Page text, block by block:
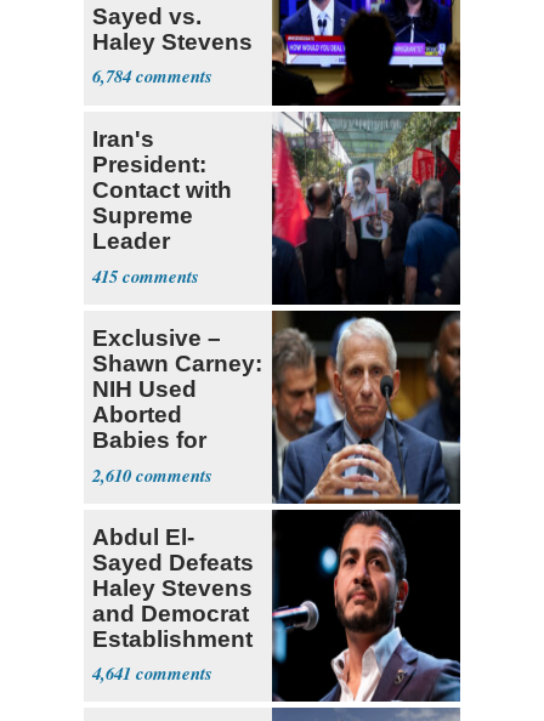
Sayed vs.
Haley Stevens
6,784
Iran's
President:
Contact with
Supreme
Leader
Currently ‘Very
Difficult'
415
Exclusive –
Shawn Carney:
NIH Used
Aborted
Babies for
Coronavirus
Research
2,610
Abdul El-
Sayed Defeats
Haley Stevens
and Democrat
Establishment
4,641